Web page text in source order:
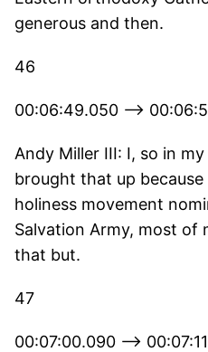
generous and then.
46
00:06:49.050 -->
Andy Miller III: I, so in
brought that up
holiness movement
Salvation Army, most of
that but.
47
00:07:00.090 -->